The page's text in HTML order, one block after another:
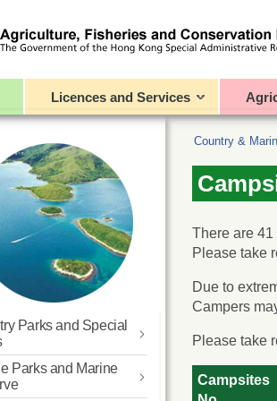
Licences and Services
Parks and Special
New
Parks and Marine
Country &
There are
Please take
Due to
Campers
Please take
Campsites